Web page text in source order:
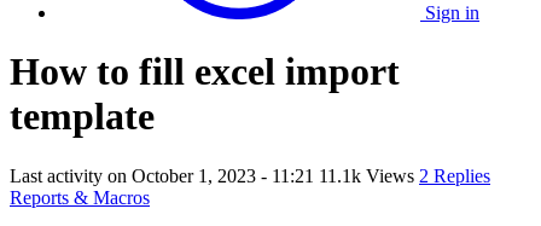
Sign in
How to fill excel import
template
Last activity on October 1, 2023 - 11:21 11.1k Views 2 Replies
Reports & Macros